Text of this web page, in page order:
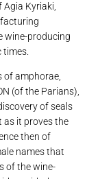
Kyriaki,
wine-producing
of amphorae,
(of the Parians),
of seals
as it proves the
then of
names that
of the wine-